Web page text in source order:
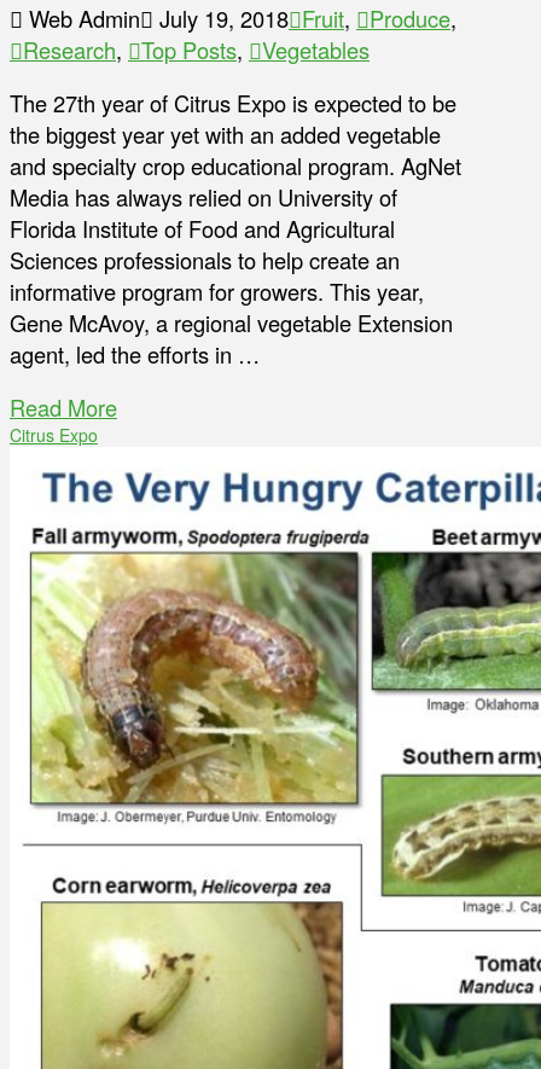
Web Admin July 19, 2018 Fruit, Produce,
Research, Top Posts,
Vegetables
The 27th year of Citrus Expo is expected to be
the biggest year yet with an added vegetable
and specialty crop educational program. AgNet
Media has always relied on University of
Florida Institute of Food and Agricultural
Sciences professionals to help create an
informative program for growers. This year,
Gene McAvoy, a regional vegetable Extension
agent, led the efforts in …
Read More
Citrus Expo